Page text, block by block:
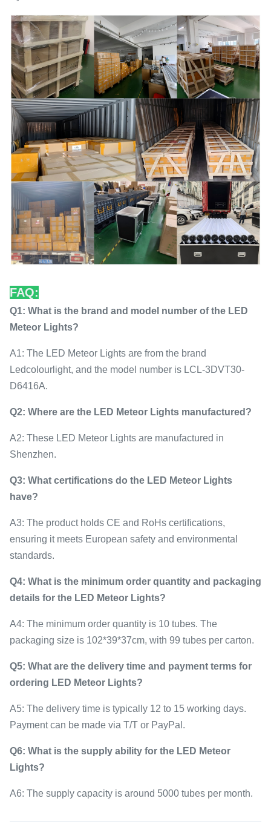
FAQ:
Q1: What is the brand and model number of the LED
Meteor Lights?
A1: The LED Meteor Lights are from the brand
Ledcolourlight, and the model number is LCL-3DVT30-
D6416A.
Q2: Where are the LED Meteor Lights manufactured?
A2: These LED Meteor Lights are manufactured in
Shenzhen.
Q3: What certifications do the LED Meteor Lights
have?
A3: The product holds CE and RoHs certifications,
ensuring it meets European safety and environmental
standards.
Q4: What is the minimum order quantity and packaging
details for the LED Meteor Lights?
A4: The minimum order quantity is 10 tubes. The
packaging size is 102*39*37cm, with 99 tubes per carton.
Q5: What are the delivery time and payment terms for
ordering LED Meteor Lights?
A5: The delivery time is typically 12 to 15 working days.
Payment can be made via T/T or PayPal.
Q6: What is the supply ability for the LED Meteor
Lights?
A6: The supply capacity is around 5000 tubes per month.